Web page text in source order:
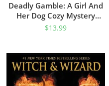
Deadly Gamble: A Girl And
Her Dog Cozy Mystery
(Charlie Parker Mystery
$13.99